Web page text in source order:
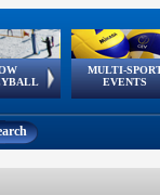
Tour
MULTI-
EVENTS
Youth
Festival
GSSE